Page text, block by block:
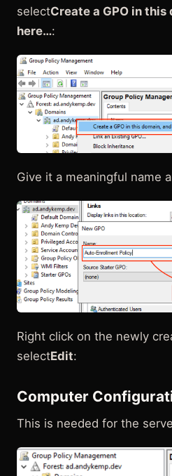
selectCreate a GPO in
here…:
Give it a meaningful name
Right click on the newly
selectEdit:
Computer
This is needed for the